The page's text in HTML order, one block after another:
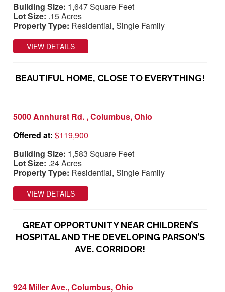
Building Size: 1,647 Square Feet
Lot Size: .15 Acres
Property Type: Residential, Single Family
VIEW DETAILS
BEAUTIFUL HOME, CLOSE TO EVERYTHING!
5000 Annhurst Rd. , Columbus, Ohio
Offered at:$119,900
Building Size: 1,583 Square Feet
Lot Size: .24 Acres
Property Type: Residential, Single Family
VIEW DETAILS
GREAT OPPORTUNITY NEAR CHILDREN’S
HOSPITAL AND THE DEVELOPING PARSON’S
AVE. CORRIDOR!
924 Miller Ave., Columbus, Ohio